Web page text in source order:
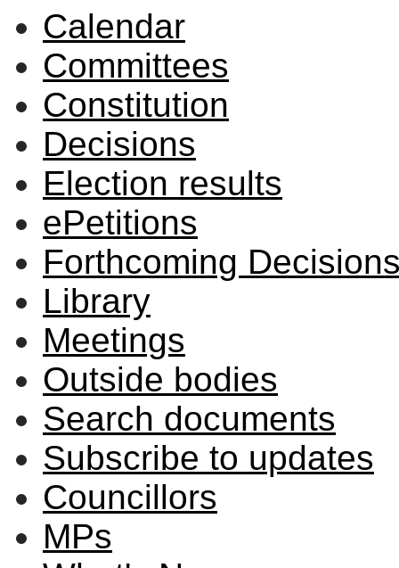
Calendar
Committees
Constitution
Decisions
Election results
ePetitions
Forthcoming
Library
Meetings
Outside bodies
Search documents
Subscribe to updates
Councillors
MPs